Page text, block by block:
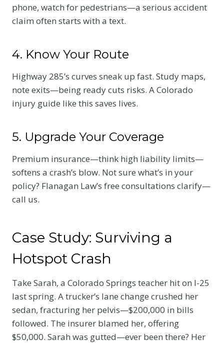
phone, watch for pedestrians—a serious accident
claim often starts with a text.
4. Know Your Route
Highway 285’s curves sneak up fast. Study maps,
note exits—being ready cuts risks. A Colorado
injury guide like this saves lives.
5. Upgrade Your Coverage
Premium insurance—think high liability limits—
softens a crash’s blow. Not sure what’s in your
policy? Flanagan Law’s free consultations clarify—
call us.
Case Study: Surviving a
Hotspot Crash
Take Sarah, a Colorado Springs teacher hit on I-25
last spring. A trucker’s lane change crushed her
sedan, fracturing her pelvis—$200,000 in bills
followed. The insurer blamed her, offering
$50,000. Sarah was gutted—ever been there? Her